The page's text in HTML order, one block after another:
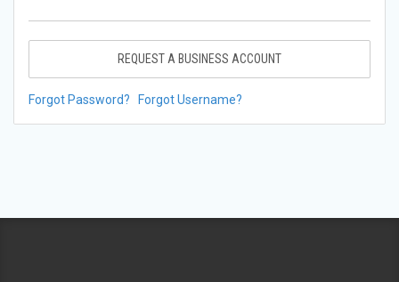
REQUEST A BUSINESS ACCOUNT
Forgot Password? Forgot Username?